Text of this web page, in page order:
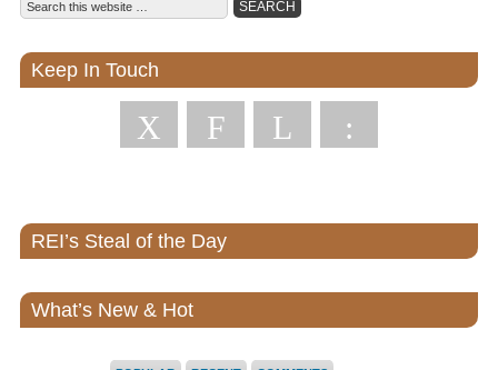
Keep In Touch
X F L :
REI’s Steal of the Day
What’s New & Hot